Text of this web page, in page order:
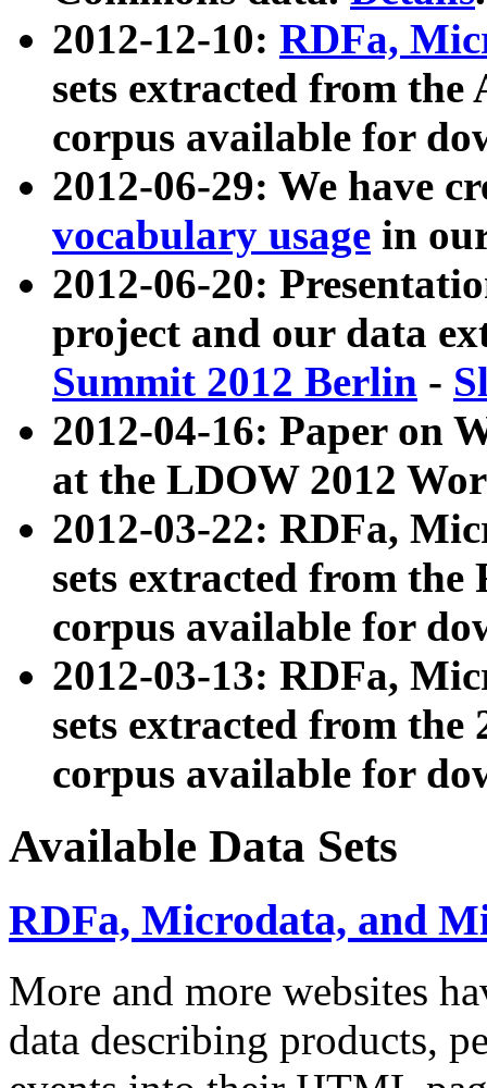
2012-12-10: RDFa,
sets extracted from
corpus available for
2012-06-29: We have
vocabulary usage in
2012-06-20:
project and our data
Summit 2012 Berlin -
2012-04-16: Paper on
at the LDOW 2012
2012-03-22: RDFa,
sets extracted from
corpus available for
2012-03-13: RDFa,
sets extracted from the
corpus available for
Available Data Sets
RDFa, Microdata, and
More and more websites
data describing products,